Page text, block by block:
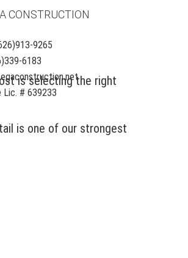
is selecting the right
is one of our strongest
CONSTRUCTION
9265
6183
Lic. # 639233